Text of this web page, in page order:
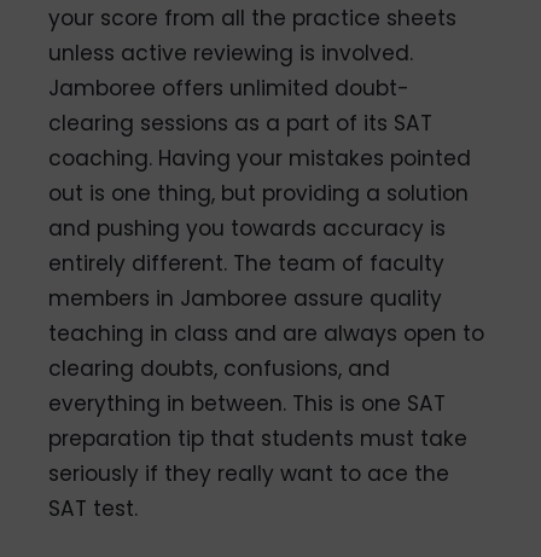
your score from all the practice sheets
unless active reviewing is involved.
Jamboree offers unlimited doubt-
clearing sessions as a part of its SAT
coaching. Having your mistakes pointed
out is one thing, but providing a solution
and pushing you towards accuracy is
entirely different. The team of faculty
members in Jamboree assure quality
teaching in class and are always open to
clearing doubts, confusions, and
everything in between. This is one SAT
preparation tip that students must take
seriously if they really want to ace the
SAT test.